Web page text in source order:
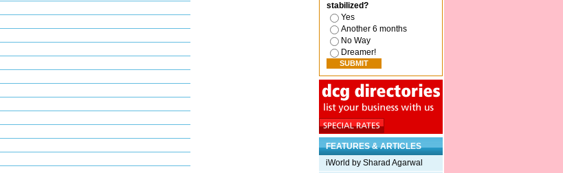
stabilized?
Yes
Another 6 months
No Way
Dreamer!
FEATURES & ARTICLES
iWorld by Sharad Agarwal